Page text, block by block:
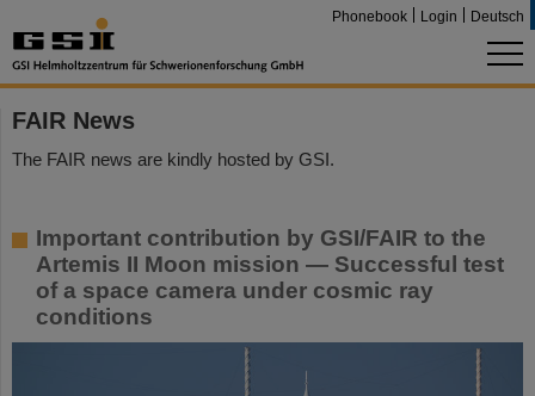
Phonebook Login Deutsch
FAIR News
The FAIR news are kindly hosted by GSI.
Important contribution by GSI/FAIR to the
Artemis II Moon mission — Successful test
of a space camera under cosmic ray
conditions